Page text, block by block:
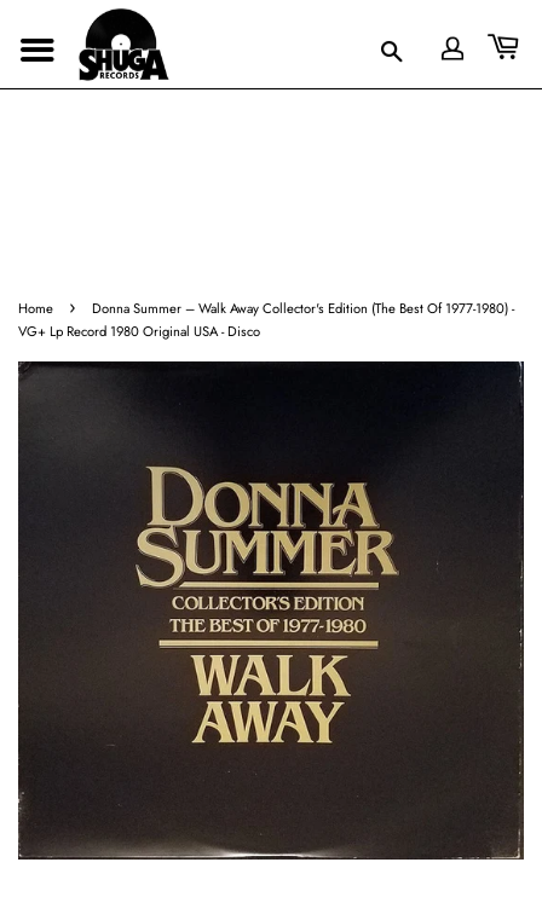
Home ›
Donna Summer ‎– Walk Away Collector's Edition (The Best Of 1977-1980) -
VG+ Lp Record 1980 Original USA - Disco